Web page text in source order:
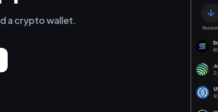
a crypto wallet.